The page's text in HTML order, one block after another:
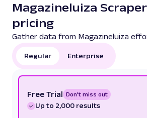
Magazineluiza
pricing
Gather data from Magazineluiza
Regular Enterprise
Free Trial Don't miss out
Up to 2,000 results